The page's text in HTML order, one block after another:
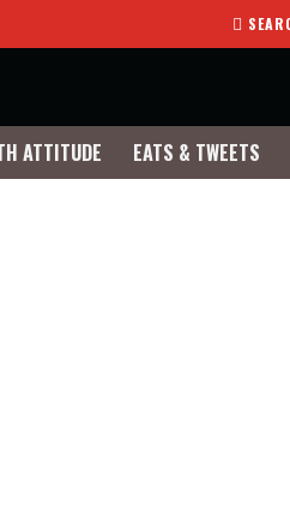
ATTITUDE EATS & TWEETS